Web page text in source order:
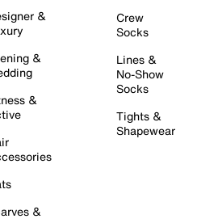
&
&
&
&
Crew
Socks
Lines &
No-Show
Socks
Tights &
Shapewear